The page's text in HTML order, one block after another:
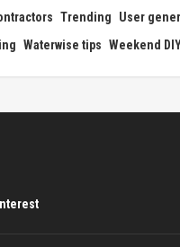
Trending User
Waterwise tips Weekend